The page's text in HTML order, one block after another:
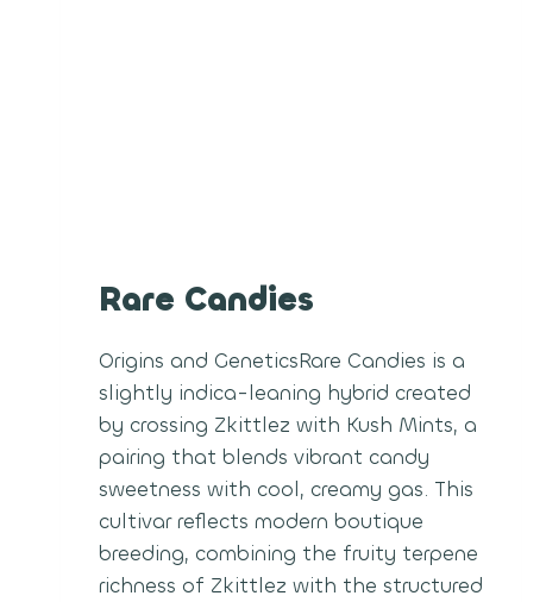
Rare Candies
Origins and GeneticsRare Candies is a
slightly indica-leaning hybrid created
by crossing Zkittlez with Kush Mints, a
pairing that blends vibrant candy
sweetness with cool, creamy gas. This
cultivar reflects modern boutique
breeding, combining the fruity terpene
richness of Zkittlez with the structured